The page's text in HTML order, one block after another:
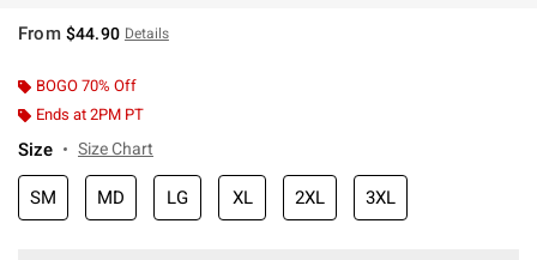
From $44.90 Details
BOGO 70% Off
Ends at 2PM PT
Size Size Chart
SM MD LG XL 2XL 3XL